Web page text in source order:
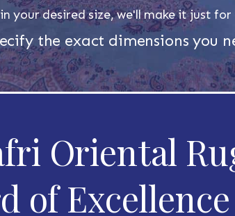
your desired size, we'll make it just
the exact dimensions you
Oriental
of Excellence